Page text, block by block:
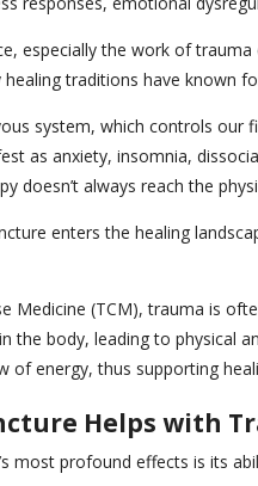
especially the work of
traditions have known
system, which controls our
as anxiety, insomnia,
doesn’t always reach the
enters the healing
Medicine (TCM), trauma is
the body, leading to physical
of energy, thus supporting
Helps with
most profound effects is its